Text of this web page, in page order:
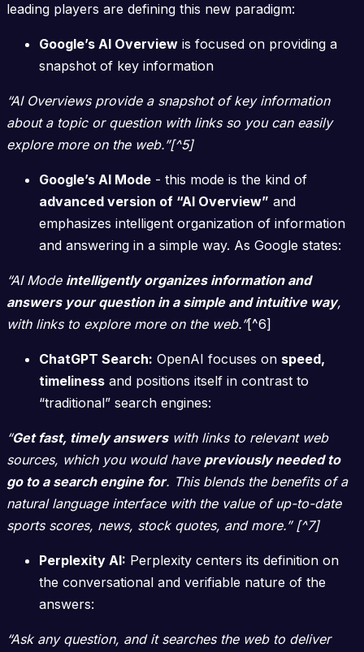
leading players are defining this new paradigm:
Google’s AI Overview is focused on providing a
snapshot of key information
“AI Overviews provide a snapshot of key information
about a topic or question with links so you can easily
explore more on the web.”[^5]
Google’s AI Mode - this mode is the kind of
advanced version of “AI Overview” and
emphasizes intelligent organization of information
and answering in a simple way. As Google states:
“AI Mode intelligently organizes information and
answers your question in a simple and intuitive way,
with links to explore more on the web.”[^6]
ChatGPT Search: OpenAI focuses on speed,
timeliness and positions itself in contrast to
“traditional” search engines:
“Get fast, timely answerswith links to relevant web
sources, which you would have previously needed to
go to a search engine for. This blends the benefits of a
natural language interface with the value of up-to-date
sports scores, news, stock quotes, and more.” [^7]
Perplexity AI: Perplexity centers its definition on
the conversational and verifiable nature of the
answers:
“Ask any question, and it searches the web to deliver